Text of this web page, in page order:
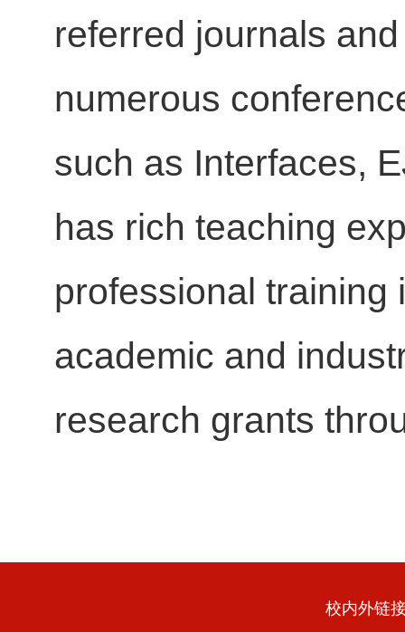
referred journals
numerous
such as Interfaces,
has rich teaching
professional training
academic and
research grants
校内外链